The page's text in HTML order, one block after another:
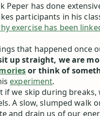
Peper has done
participants in his
exercise has been
that happened once
up straight, we are
or think of
experiment.
if we skip during breaks,
A slow, slumped walk
and drain us of our